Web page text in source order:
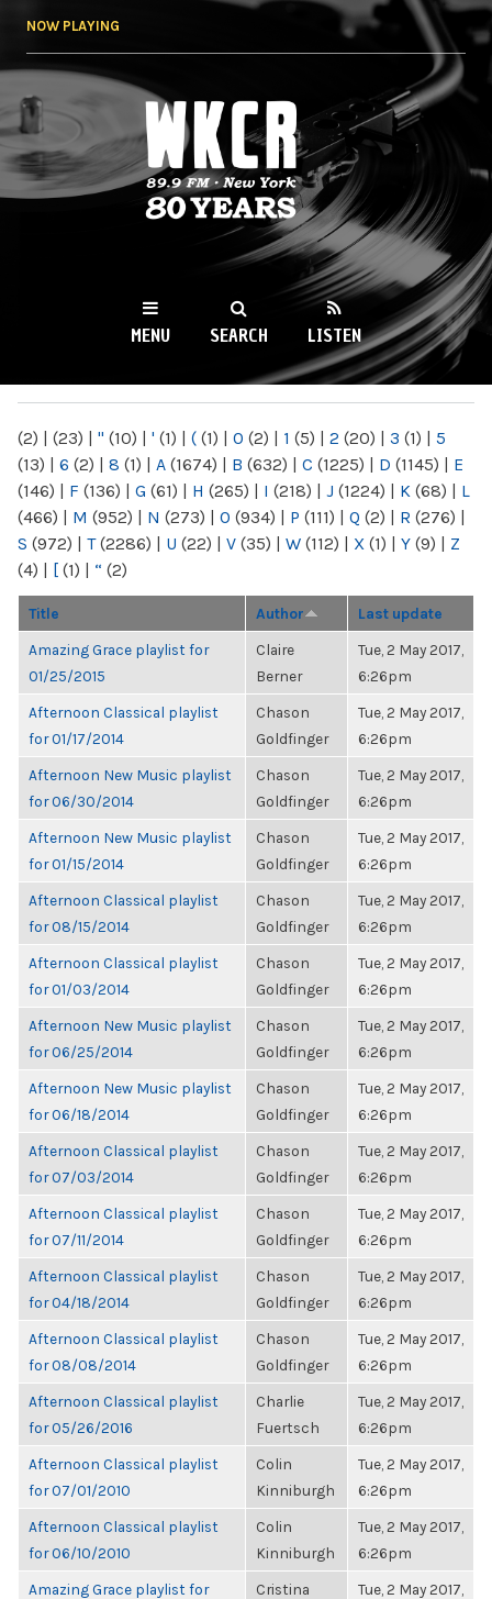
NOW PLAYING
WKCR 89.9FM
NY
MENU SEARCH LISTEN
(2) | (23) | " (10) | ' (1) | ( (1) | 0 (2) | 1 (5) | 2 (20) | 3 (1) | 5
(13) | 6 (2) | 8 (1) | A (1674) | B (632) | C (1225) | D (1145) | E
(146) | F (136) | G (61) | H (265) | I (218) | J (1224) | K (68) | L
(466) | M (952) | N (273) | O (934) | P (111) | Q (2) | R (276) |
S (972) | T(2286) | U (22) | V (35) | W (112) | X (1) | Y (9) | Z
(4) | [ (1) | “ (2)
Title Author Last update
Amazing Grace playlist for
01/25/2015
Claire
Berner
Tue, 2 May 2017,
6:26pm
Afternoon Classical playlist
for 01/17/2014
Chason
Goldfinger
Tue, 2 May 2017,
6:26pm
Afternoon New Music playlist
for 06/30/2014
Chason
Goldfinger
Tue, 2 May 2017,
6:26pm
Afternoon New Music playlist
for 01/15/2014
Chason
Goldfinger
Tue, 2 May 2017,
6:26pm
Afternoon Classical playlist
for 08/15/2014
Chason
Goldfinger
Tue, 2 May 2017,
6:26pm
Afternoon Classical playlist
for 01/03/2014
Chason
Goldfinger
Tue, 2 May 2017,
6:26pm
Afternoon New Music playlist
for 06/25/2014
Chason
Goldfinger
Tue, 2 May 2017,
6:26pm
Afternoon New Music playlist
for 06/18/2014
Chason
Goldfinger
Tue, 2 May 2017,
6:26pm
Afternoon Classical playlist
for 07/03/2014
Chason
Goldfinger
Tue, 2 May 2017,
6:26pm
Afternoon Classical playlist
for 07/11/2014
Chason
Goldfinger
Tue, 2 May 2017,
6:26pm
Afternoon Classical playlist
for 04/18/2014
Chason
Goldfinger
Tue, 2 May 2017,
6:26pm
Afternoon Classical playlist
for 08/08/2014
Chason
Goldfinger
Tue, 2 May 2017,
6:26pm
Afternoon Classical playlist
for 05/26/2016
Charlie
Fuertsch
Tue, 2 May 2017,
6:26pm
Afternoon Classical playlist
for 07/01/2010
Colin
Kinniburgh
Tue, 2 May 2017,
6:26pm
Afternoon Classical playlist
for 06/10/2010
Colin
Kinniburgh
Tue, 2 May 2017,
6:26pm
Amazing Grace playlist for
Cristina
Tue, 2 May 2017,